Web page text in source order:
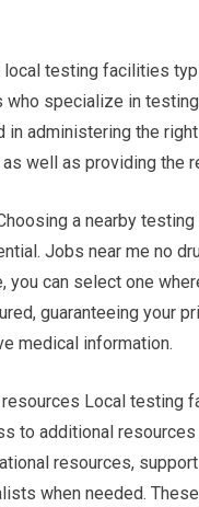
local testing facilities
who specialize in
in administering the
well as providing the
a nearby
Jobs near me no
you can select one
guaranteeing your
medical information.
Local testing
to additional
resources,
when needed.